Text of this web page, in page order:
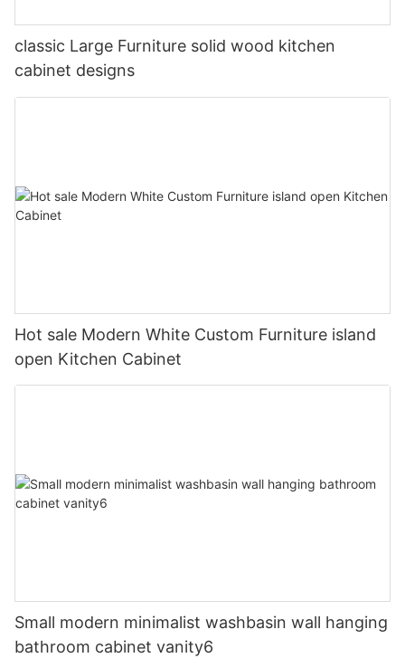
classic Large Furniture solid wood kitchen
cabinet designs
Hot sale Modern White Custom Furniture island
open Kitchen Cabinet
Small modern minimalist washbasin wall hanging
bathroom cabinet vanity6